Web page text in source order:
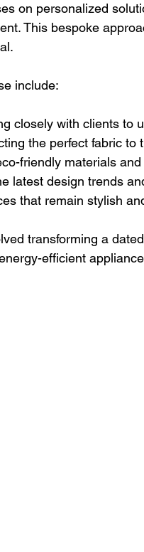
on personalized
This bespoke
include:
closely with clients to
the perfect fabric to
friendly materials
latest design trends
that remain stylish
transforming a
efficient